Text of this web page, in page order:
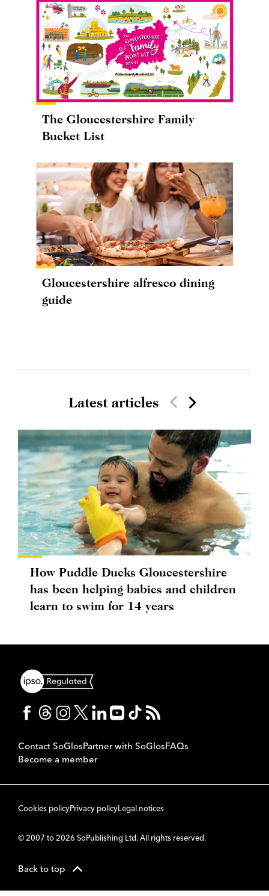
The Gloucestershire Family
Bucket List
Gloucestershire alfresco dining
guide
Latest articles
How Puddle Ducks Gloucestershire
has been helping babies and children
learn to swim for 14 years
Contact SoGlosPartner with SoGlosFAQs
Become a member
Cookies policyPrivacy policyLegal notices
© 2007 to 2026 SoPublishing Ltd. All rights reserved.
Back to top